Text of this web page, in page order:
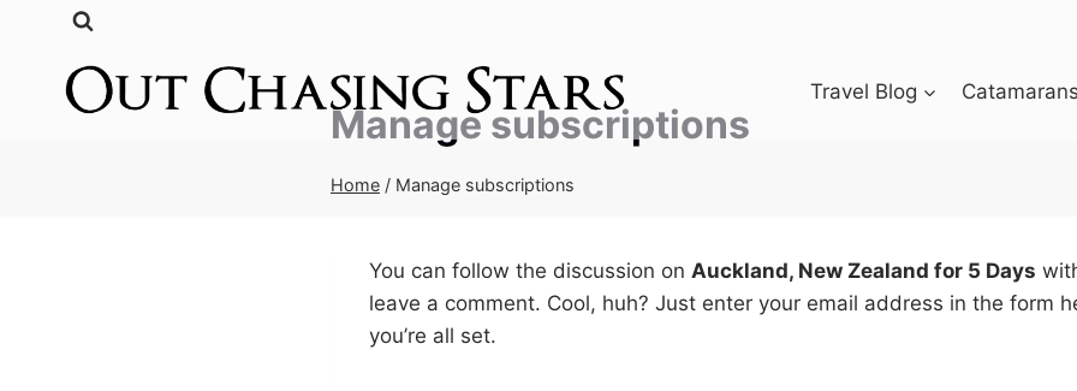
content
Travel Blog
Manage subscriptions
Home / Manage subscriptions
You can follow the discussion on Auckland, New Zealand for 5 Days
leave a comment. Cool, huh? Just enter your email address in the form
you’re all set.